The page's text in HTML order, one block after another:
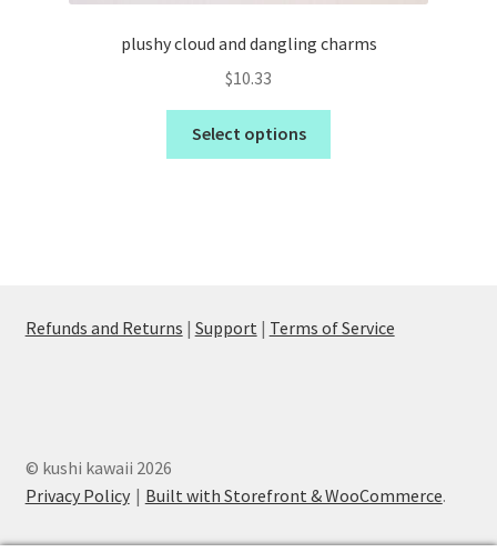
plushy cloud and dangling charms
$10.33
Select options
Refunds and Returns | Support | Terms of Service
© kushi kawaii 2026
Privacy Policy
Built with Storefront & WooCommerce.